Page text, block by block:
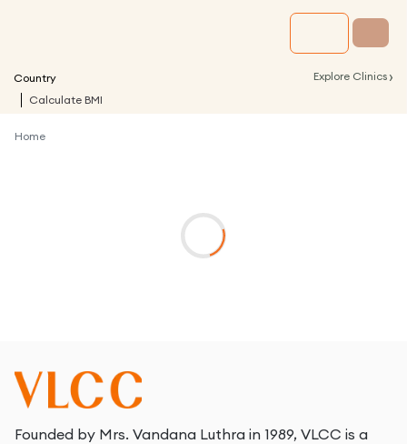
Country Explore Clinics ›
Calculate BMI
Home
Founded by Mrs. Vandana Luthra in 1989, VLCC is a